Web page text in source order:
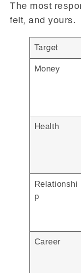
The most
felt, and yours.
Target
Money
Health
Relationshi
p
Career